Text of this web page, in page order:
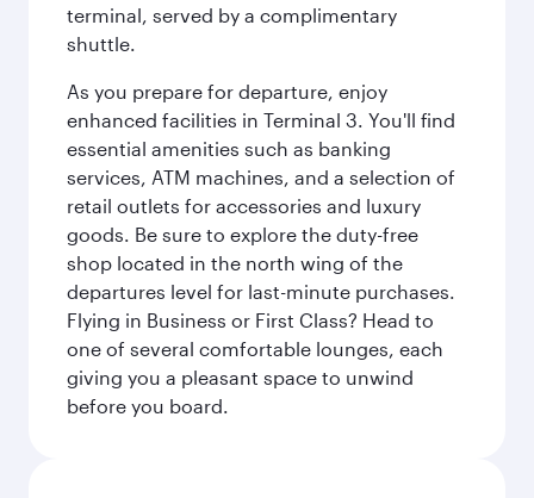
terminal, served by a complimentary
shuttle.
As you prepare for departure, enjoy
enhanced facilities in Terminal 3. You'll find
essential amenities such as banking
services, ATM machines, and a selection of
retail outlets for accessories and luxury
goods. Be sure to explore the duty-free
shop located in the north wing of the
departures level for last-minute purchases.
Flying in Business or First Class? Head to
one of several comfortable lounges, each
giving you a pleasant space to unwind
before you board.